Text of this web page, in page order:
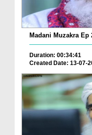
Madani Muzakra Ep
Duration: 00:34:41
Created Date: 13-07-